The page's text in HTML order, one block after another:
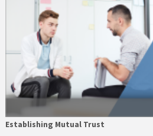
Establishing Mutual Trust